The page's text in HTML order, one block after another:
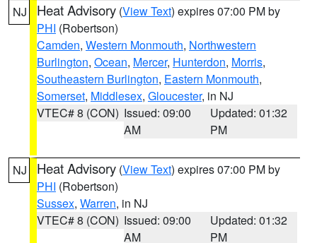
NJ Heat Advisory (View Text) expires 07:00 PM by
PHI (Robertson)
Camden, Western Monmouth, Northwestern
Burlington, Ocean, Mercer, Hunterdon, Morris,
Southeastern Burlington, Eastern Monmouth,
Somerset, Middlesex, Gloucester, in NJ
VTEC# 8 (CON) Issued: 09:00
AM
Updated: 01:32
PM
NJ Heat Advisory (View Text) expires 07:00 PM by
PHI (Robertson)
Sussex, Warren, in NJ
VTEC# 8 (CON) Issued: 09:00
AM
Updated: 01:32
PM